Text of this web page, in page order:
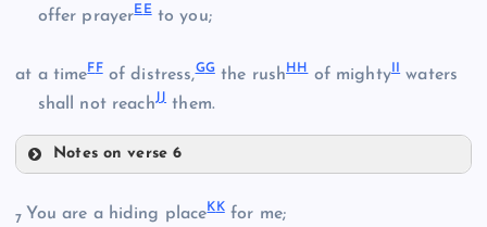
U
V
Z
offer prayerE Eto you;
at a timeF Fof distress,GGthe rushH H of mighty waters
shall not reachJJ them.
Notes on verse 6
7 You are a hiding placeK Kfor me;